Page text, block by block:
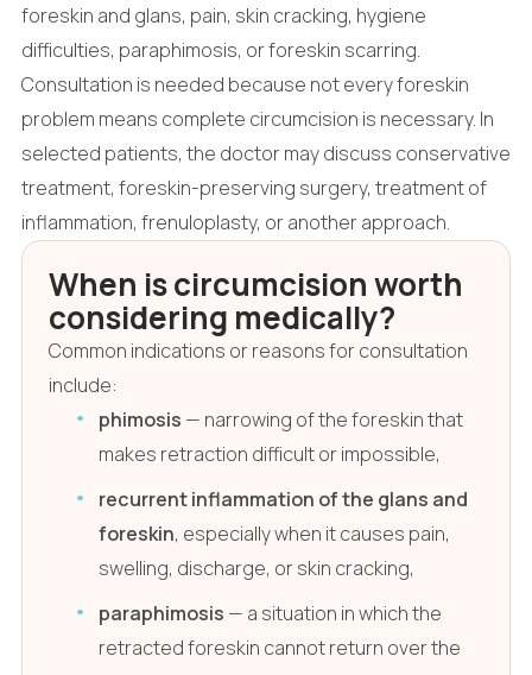
foreskin and glans, pain, skin cracking, hygiene
difficulties, paraphimosis, or foreskin scarring.
Consultation is needed because not every foreskin
problem means complete circumcision is necessary. In
selected patients, the doctor may discuss conservative
treatment, foreskin-preserving surgery, treatment of
inflammation, frenuloplasty, or another approach.
When is circumcision worth
considering medically?
Common indications or reasons for consultation
include:
phimosis — narrowing of the foreskin that
makes retraction difficult or impossible,
recurrent inflammation of the glans and
foreskin, especially when it causes pain,
swelling, discharge, or skin cracking,
paraphimosis — a situation in which the
retracted foreskin cannot return over the